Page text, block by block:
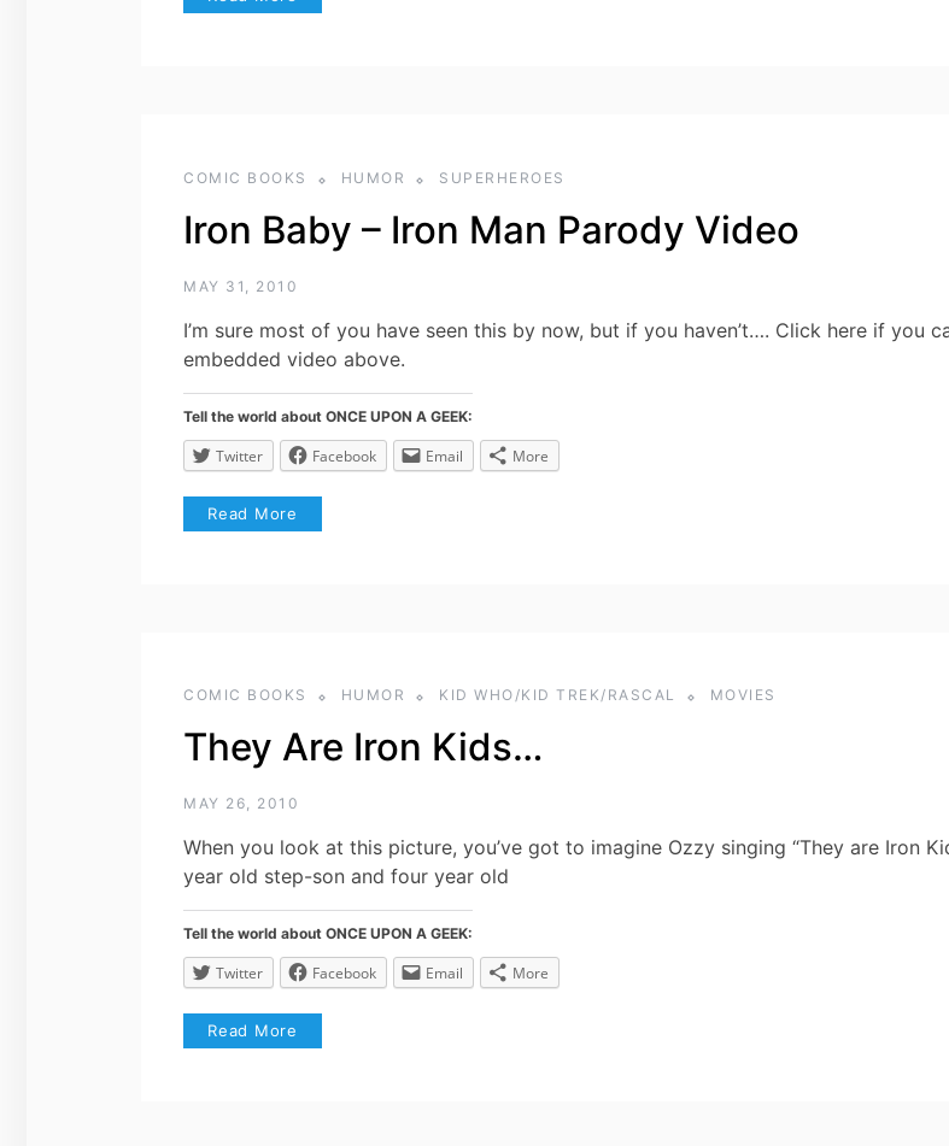
COMIC BOOKS HUMOR SUPERHEROES
Iron Baby – Iron Man Parody Video
MAY 31, 2010
I’m sure most of you have seen this by now, but if you haven’t…. Click here if you
embedded video above.
Tell the world about ONCE UPON A GEEK:
Twitter Facebook Email More
Read More
COMIC BOOKS HUMOR KID WHO/KID TREK/RASCAL MOVIES
They Are Iron Kids…
MAY 26, 2010
When you look at this picture, you’ve got to imagine Ozzy singing “They are Iron
year old step-son and four year old
Tell the world about ONCE UPON A GEEK:
Twitter Facebook Email More
Read More